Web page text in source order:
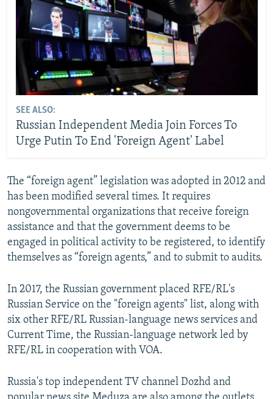
SEE ALSO:
Russian Independent Media Join Forces To
Urge Putin To End 'Foreign Agent' Label
The “foreign agent” legislation was adopted in 2012 and
has been modified several times. It requires
nongovernmental organizations that receive foreign
assistance and that the government deems to be
engaged in political activity to be registered, to identify
themselves as “foreign agents,” and to submit to audits.
In 2017, the Russian government placed RFE/RL's
Russian Service on the "foreign agents" list, along with
six other RFE/RL Russian-language news services and
Current Time, the Russian-language network led by
RFE/RL in cooperation with VOA.
Russia's top independent TV channel Dozhd and